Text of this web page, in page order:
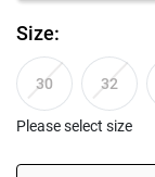
Size:
30 32
Please select size